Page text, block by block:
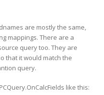
are mostly the same,
mappings. There are a
query too. They are
that it would match the
query.
like this: